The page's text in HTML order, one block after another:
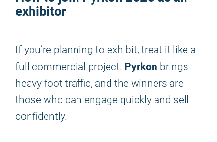
exhibitor
If you’re planning to exhibit, treat it like a
full commercial project. Pyrkon brings
heavy foot traffic, and the winners are
those who can engage quickly and sell
confidently.